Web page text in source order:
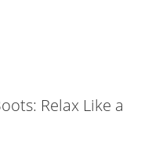
Relax Like a